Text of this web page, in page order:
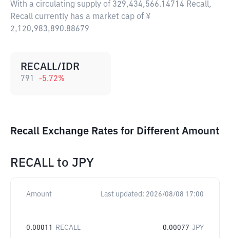
With a circulating supply of 329,434,566.14714 Recall,
Recall currently has a market cap of ¥
2,120,983,890.88679
RECALL/IDR
791 -5.72%
Recall Exchange Rates for Different Amount
RECALL to JPY
Amount Last updated: 2026/08/08 17:00
0.00011 RECALL 0.00077 JPY